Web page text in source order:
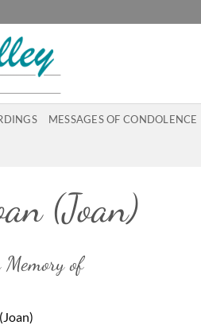
MESSAGES OF CONDOLENCE
(Joan)
of